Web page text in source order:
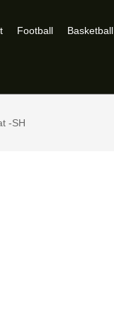
Football Basketball
-SH